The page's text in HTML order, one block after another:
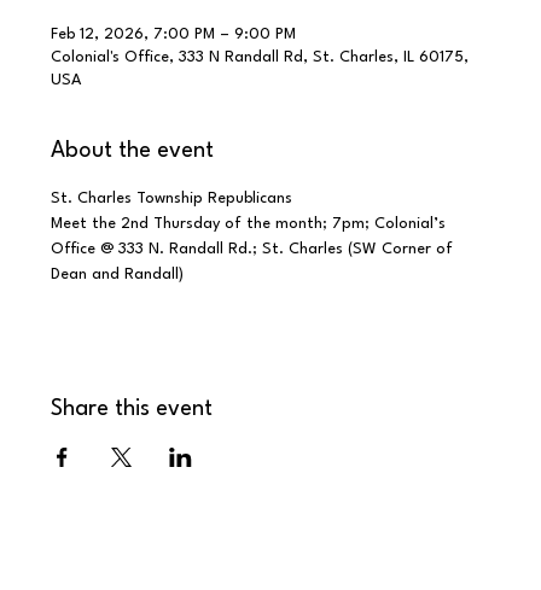
Feb 12, 2026, 7:00 PM – 9:00 PM
Colonial's Office, 333 N Randall Rd, St. Charles, IL 60175,
USA
About the event
St. Charles Township Republicans
Meet the 2nd Thursday of the month; 7pm; Colonial’s
Office @ 333 N. Randall Rd.; St. Charles (SW Corner of
Dean and Randall)
Share this event